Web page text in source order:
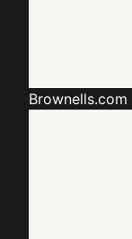
Brownells.com